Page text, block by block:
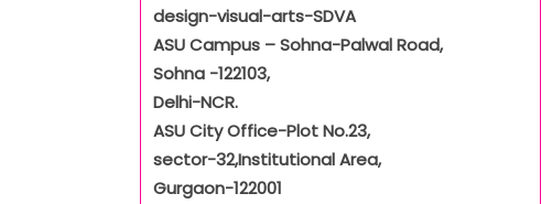
design-visual-arts-SDVA
ASU Campus – Sohna-Palwal Road,
Sohna -122103,
Delhi-NCR.
ASU City Office-Plot No.23,
sector-32,Institutional Area,
Gurgaon-122001